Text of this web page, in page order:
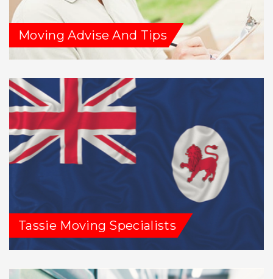
Moving Advise And Tips
Tassie Moving Specialists